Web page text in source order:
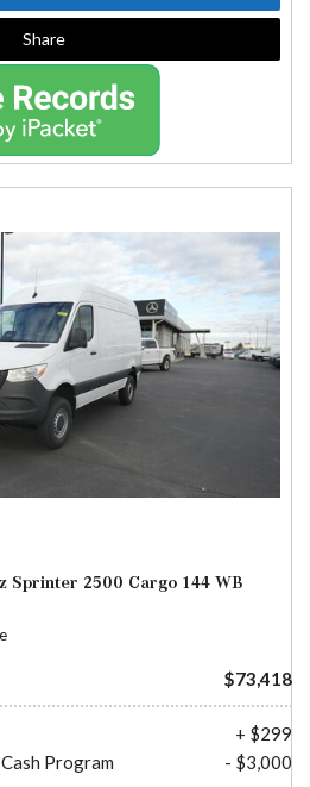
Share
Sprinter 2500 Cargo 144 WB
$73,418
+ $299
Program
- $3,000